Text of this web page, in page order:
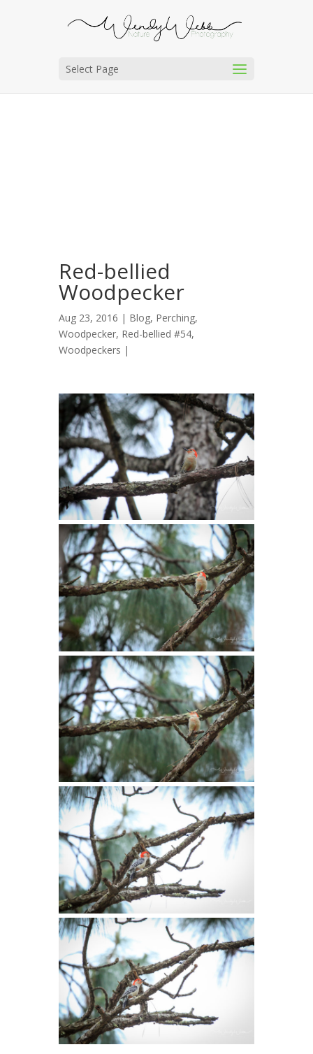
Select Page
Red-bellied
Woodpecker
Aug 23, 2016 | Blog, Perching,
Woodpecker, Red-bellied #54,
Woodpeckers |